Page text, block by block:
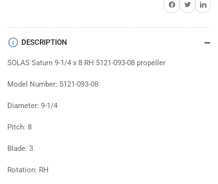
Share on Facebook
TwitterShare on
DESCRIPTION
SOLAS Saturn 9-1/4 x 8 RH 5121-093-08 propeller
Model Number: 5121-093-08
Diameter: 9-1/4
Pitch: 8
Blade: 3
Rotation: RH